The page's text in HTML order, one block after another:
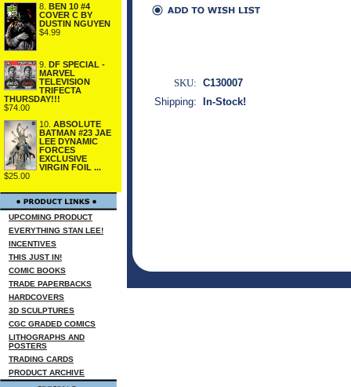
8. BEN 10 #4
COVER C BY
DUSTIN NGUYEN
$4.99
9.
DF SPECIAL -
MARVEL
TELEVISION
TRIFECTA
THURSDAY!!!
$74.00
10. ABSOLUTE
BATMAN #23 JAE
LEE DYNAMIC
FORCES
EXCLUSIVE
VIRGIN FOIL ...
$25.00
UPCOMING PRODUCT
EVERYTHING STAN LEE!
INCENTIVES
THIS JUST IN!
COMIC BOOKS
TRADE PAPERBACKS
HARDCOVERS
3D SCULPTURES
CGC GRADED COMICS
LITHOGRAPHS AND
POSTERS
TRADING CARDS
PRODUCT ARCHIVE
SKU: C130007
Shipping:
In-Stock!